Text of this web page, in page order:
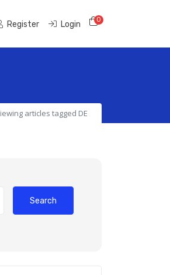
Register Login 0Shopping Cart
articles tagged DE
Search